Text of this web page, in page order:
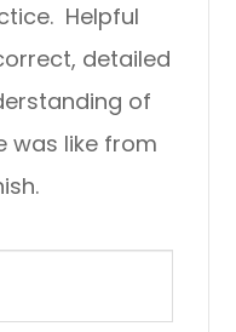
Helpful
detailed
of
was like from